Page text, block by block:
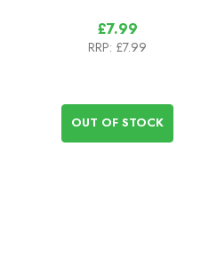
£7.99
RRP: £7.99
OUT OF STOCK